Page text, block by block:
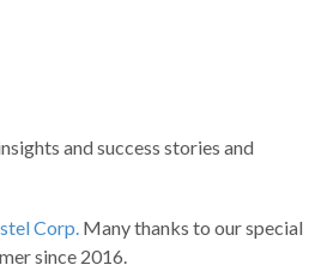
and success stories and
Corp. Many thanks to our special
since 2016.